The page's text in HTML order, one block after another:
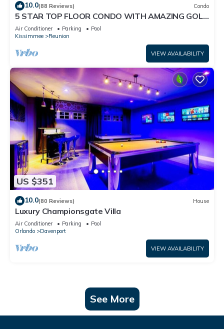
10.0(88 Reviews) Condo
5 STAR TOP FLOOR CONDO WITH AMAZING GOLF
VIEWS!
Air Conditioner Parking
Pool
Kissimmee
Reunion
VIEW AVAILABILITY
US $351
10.0(80 Reviews) House
Luxury Championsgate Villa
Air Conditioner Parking
Pool
Orlando
Davenport
VIEW AVAILABILITY
See More